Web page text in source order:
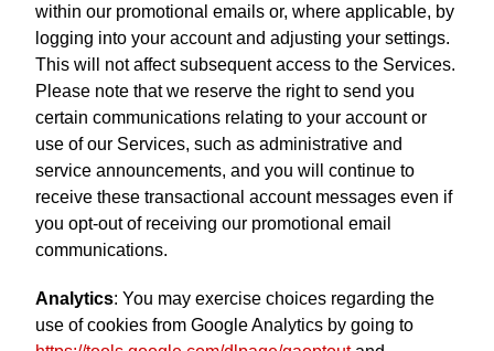
within our promotional emails or, where applicable, by
logging into your account and adjusting your settings.
This will not affect subsequent access to the Services.
Please note that we reserve the right to send you
certain communications relating to your account or
use of our Services, such as administrative and
service announcements, and you will continue to
receive these transactional account messages even if
you opt-out of receiving our promotional email
communications.
Analytics: You may exercise choices regarding the
use of cookies from Google Analytics by going to